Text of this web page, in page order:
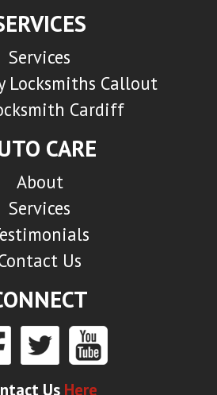
Services
Locksmiths Callout
Cardiff
CARE
About
Services
Us
Us Here